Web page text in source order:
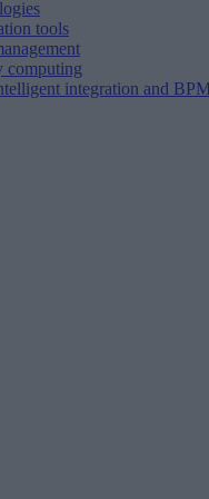
tools
computing
integration and